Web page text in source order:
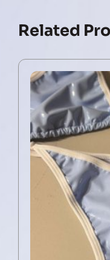
Related